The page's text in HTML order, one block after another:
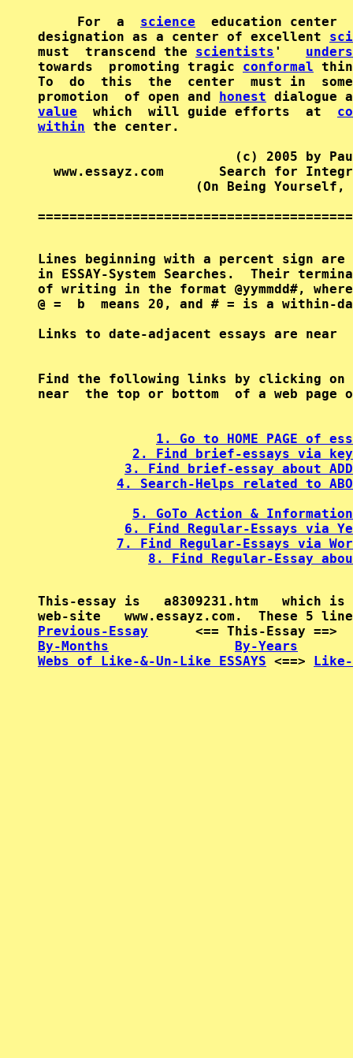
     For  a
science
education center
designation as a center of excellent
must  transcend the scientists '
towards  promoting tragic conformal
To  do  this  the  center  must in
promotion  of open and honest
value
  which  will guide efforts  at
within the center.
(c) 2005
www.essayz.com       Search for
(On Being
Lines beginning with a percent sign are
in ESSAY-System Searches.  Their
of writing in the format @yymmdd#,
@ =  b  means 20, and # = is a within-
Find the following links by clicking on
near  the top or bottom  of a web page
1. Go to HOME PAGE of
2. Find brief-essays via
3. Find brief-essay about
4. Search-Helps related to
5. GoTo Action &
6. Find Regular-Essays via
7. Find Regular-Essays via
8. Find Regular-Essay
This-essay is   a8309231.htm   which
Previous-Essay
<== This-Essay
By-Months
By-Years
Webs of Like-&-Un-Like ESSAYS <==> Like-